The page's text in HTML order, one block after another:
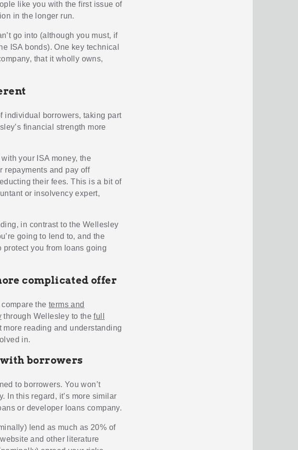
like you with the first issue of
in the longer run.
go into (although you must, if
ISA bonds). One key technical
that it wholly owns,
individual borrowers, taking part
financial strength more
your ISA money, the
repayments and pay off
their fees. This is a bit of
or insolvency expert,
in contrast to the Wellesley
going to lend to, and the
you from loans going
complicated offer
the terms and
through Wellesley to thefull
more reading and understanding
in.
borrowers
to borrowers. You won’t
In this regard, it’s more similar
or developer loans company.
lend as much as 20% of
and other literature